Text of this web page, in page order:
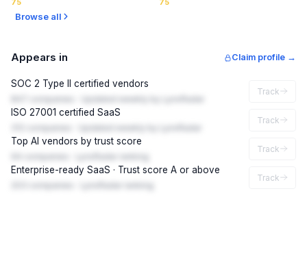
75 75
Browse all
Appears in Claim profile →
SOC 2 Type II certified vendors
Track
ISO 27001 certified SaaS
Track
Top AI vendors by trust score
Track
Enterprise-ready SaaS · Trust score A or above
Track